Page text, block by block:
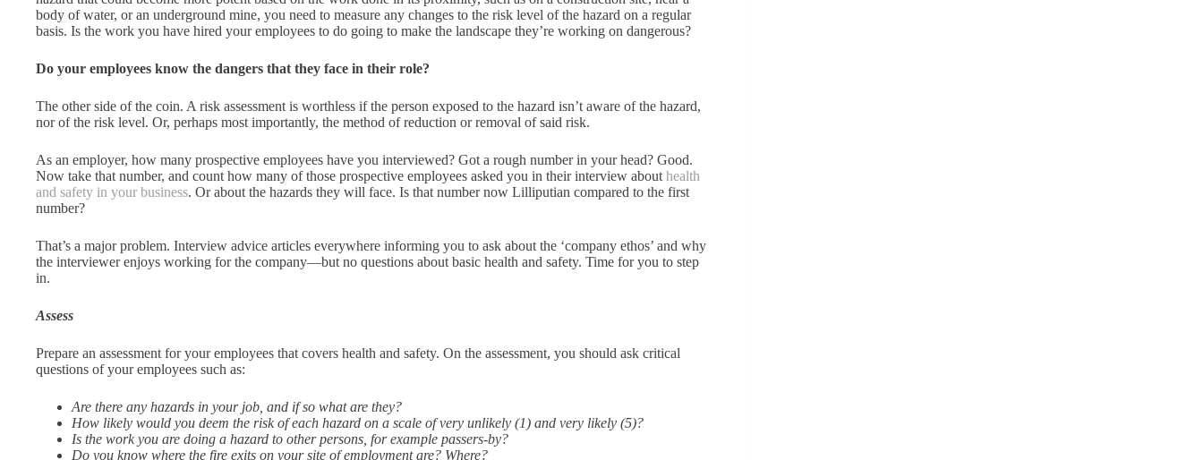
body of water, or an underground mine, you need to measure any changes to the risk level of the hazard on a regular
basis. Is the work you have hired your employees to do going to make the landscape they’re working on dangerous?
Do your employees know the dangers that they face in their role?
The other side of the coin. A risk assessment is worthless if the person exposed to the hazard isn’t aware of the hazard,
nor of the risk level. Or, perhaps most importantly, the method of reduction or removal of said risk.
As an employer, how many prospective employees have you interviewed? Got a rough number in your head? Good.
Now take that number, and count how many of those prospective employees asked you in their interview about health
and safety in your business. Or about the hazards they will face. Is that number now Lilliputian compared to the first
number?
That’s a major problem. Interview advice articles everywhere informing you to ask about the ‘company ethos’ and why
the interviewer enjoys working for the company—but no questions about basic health and safety. Time for you to step
in.
Assess
Prepare an assessment for your employees that covers health and safety. On the assessment, you should ask critical
questions of your employees such as:
Are there any hazards in your job, and if so what are they?
How likely would you deem the risk of each hazard on a scale of very unlikely (1) and very likely (5)?
Is the work you are doing a hazard to other persons, for example passers-by?
Do you know where the fire exits on your site of employment are? Where?